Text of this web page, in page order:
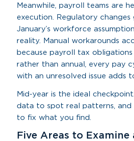
Meanwhile, payroll teams are
execution. Regulatory changes
January’s workforce
reality. Manual workarounds
because payroll tax
rather than annual, every pay
with an unresolved issue adds
Mid-year is the ideal
data to spot real patterns, and
to fix what you find.
Five Areas to Examine